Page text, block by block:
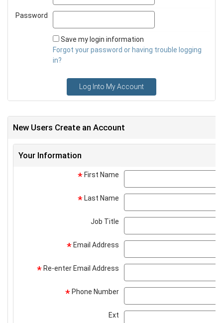
Password
Save my login information
Forgot your password or having trouble logging
in?
Log Into My Account
New Users Create an Account
Your Information
* First Name
* Last Name
Job Title
* Email Address
* Re-enter Email Address
* Phone Number
Ext